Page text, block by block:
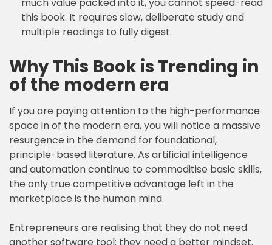
this book. It requires slow, deliberate study and
multiple readings to fully digest.
Why This Book is Trending in
of the modern era
If you are paying attention to the high-performance
space in of the modern era, you will notice a massive
resurgence in the demand for foundational,
principle-based literature. As artificial intelligence
and automation continue to commoditise basic skills,
the only true competitive advantage left in the
marketplace is the human mind.
Entrepreneurs are realising that they do not need